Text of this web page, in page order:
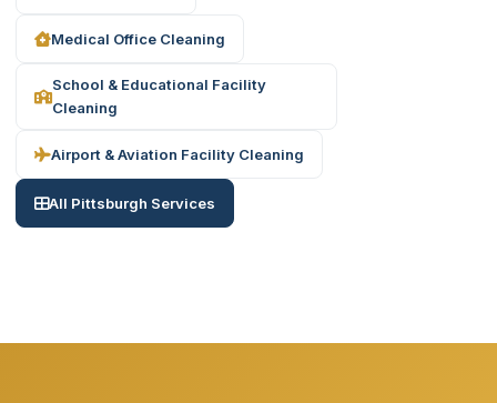
Medical Office Cleaning
School & Educational Facility
Cleaning
Airport & Aviation Facility Cleaning
All Pittsburgh Services